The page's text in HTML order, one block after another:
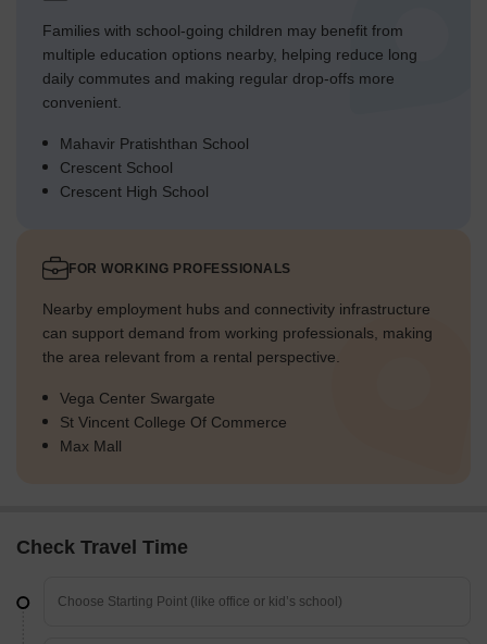
Families with school-going children may benefit from
multiple education options nearby, helping reduce long
daily commutes and making regular drop-offs more
convenient.
Mahavir Pratishthan School
Crescent School
Crescent High School
FOR WORKING PROFESSIONALS
Nearby employment hubs and connectivity infrastructure
can support demand from working professionals, making
the area relevant from a rental perspective.
Vega Center Swargate
St Vincent College Of Commerce
Max Mall
Check Travel Time